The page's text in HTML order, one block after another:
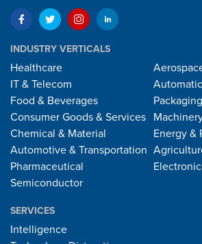
INDUSTRY VERTICALS
Healthcare
IT & Telecom
Food & Beverages
Consumer Goods & Services
Chemical & Material
Automotive & Transportation
Pharmaceutical
Semiconductor
Packaging
Energy &
SERVICES
Intelligence